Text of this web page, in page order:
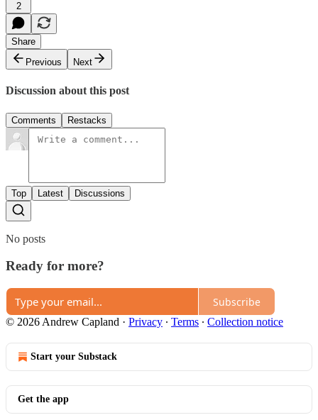
2
Share
Previous
Next
Discussion about this post
Comments Restacks
Top Latest Discussions
No posts
Ready for more?
Subscribe
© 2026 Andrew Capland · Privacy ∙ Terms ∙ Collection notice
Start your Substack
Get the app